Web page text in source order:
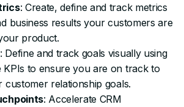
: Create, define and track metrics
business results your customers are
product.
: Define and track goals visually using
to ensure you are on track to
customer relationship goals.
: Accelerate CRM